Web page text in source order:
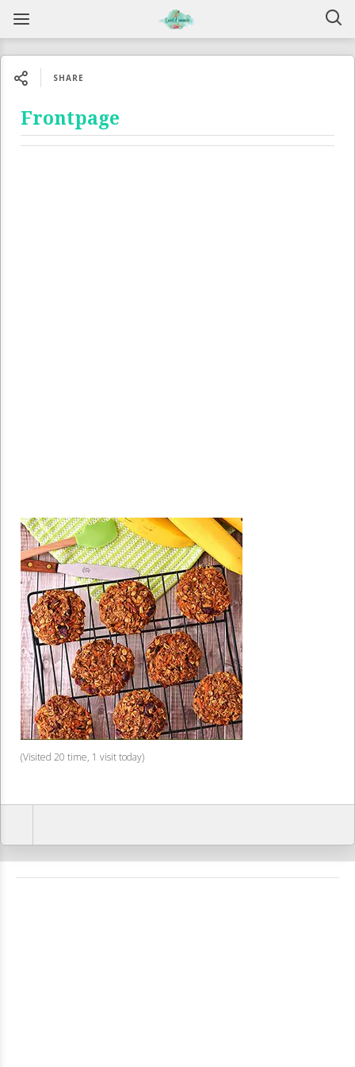
SHARE
Frontpage
(Visited 20 time, 1 visit today)